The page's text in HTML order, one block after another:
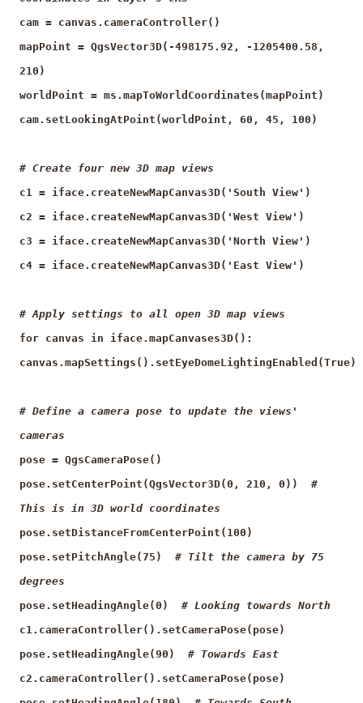
cam = canvas.cameraController()
mapPoint = QgsVector3D(-498175.92, -1205400.58,
210)
worldPoint = ms.mapToWorldCoordinates(mapPoint)
cam.setLookingAtPoint(worldPoint, 60, 45, 100)
# Create four new 3D map views
c1 = iface.createNewMapCanvas3D('South View')
c2 = iface.createNewMapCanvas3D('West View')
c3 = iface.createNewMapCanvas3D('North View')
c4 = iface.createNewMapCanvas3D('East View')
# Apply settings to all open 3D map views
for canvas in iface.mapCanvases3D():
canvas.mapSettings().setEyeDomeLightingEnabled(True)
# Define a camera pose to update the views'
cameras
pose = QgsCameraPose()
pose.setCenterPoint(QgsVector3D(0, 210, 0)) #
This is in 3D world coordinates
pose.setDistanceFromCenterPoint(100)
pose.setPitchAngle(75) # Tilt the camera by 75
degrees
pose.setHeadingAngle(0) # Looking towards North
c1.cameraController().setCameraPose(pose)
pose.setHeadingAngle(90) # Towards East
c2.cameraController().setCameraPose(pose)